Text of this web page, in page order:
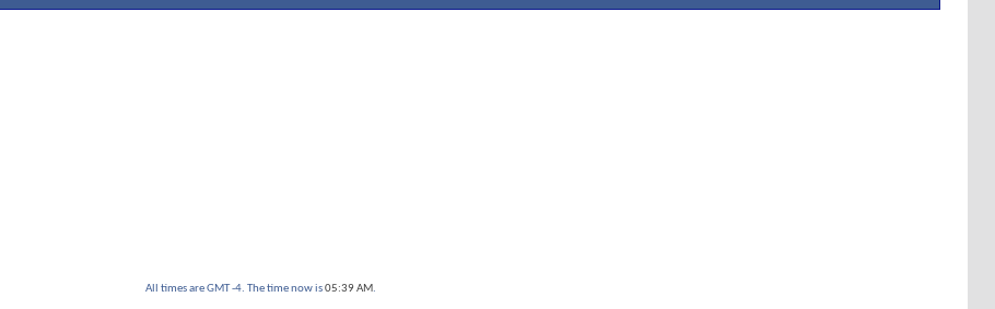
All times are GMT -4. The time now is05:39 AM.